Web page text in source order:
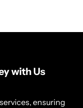
with Us
ensuring